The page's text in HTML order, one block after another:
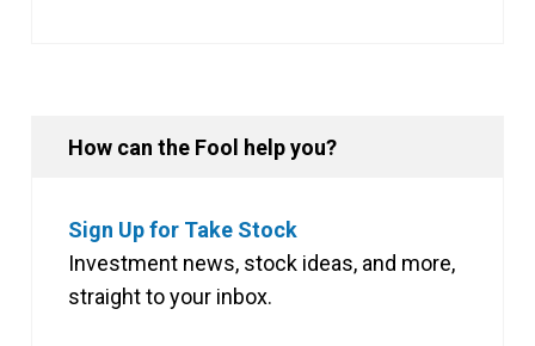
How can the Fool help you?
Sign Up for Take Stock
Investment news, stock ideas, and more,
straight to your inbox.